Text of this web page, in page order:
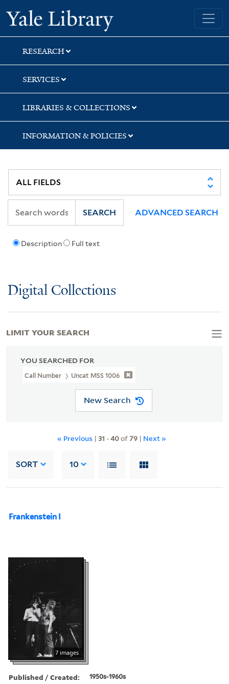
Skip
to
search
Skip
to
main
content
Skip
to
first
result
Yale University Library
RESEARCH
SERVICES
LIBRARIES & COLLECTIONS
INFORMATION & POLICIES
Description Full text
SEARCH ADVANCED SEARCH
Digital Collections
YOU SEARCHED FOR
Call Number Uncat MSS 1006
New Search
« Previous | 31 -40of79| Next »
SORT 10
Frankenstein I
7 images
Published / Created: 1950s-1960s
LIMIT YOUR SEARCH